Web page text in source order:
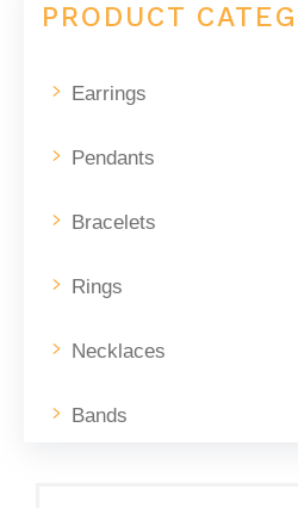
PRODUCT
Earrings
Pendants
Bracelets
Rings
Necklaces
Bands